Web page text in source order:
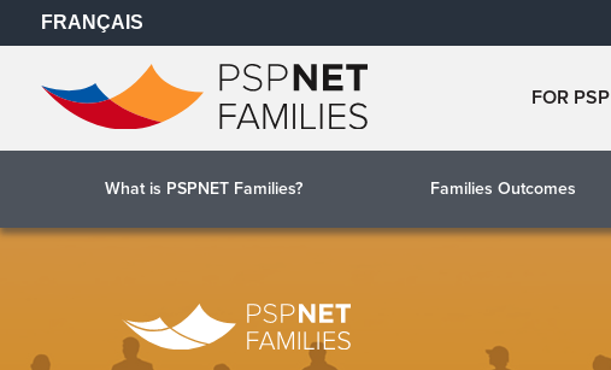
FRANÇAIS
FOR PSP
What is PSPNET Families? Families Outcomes